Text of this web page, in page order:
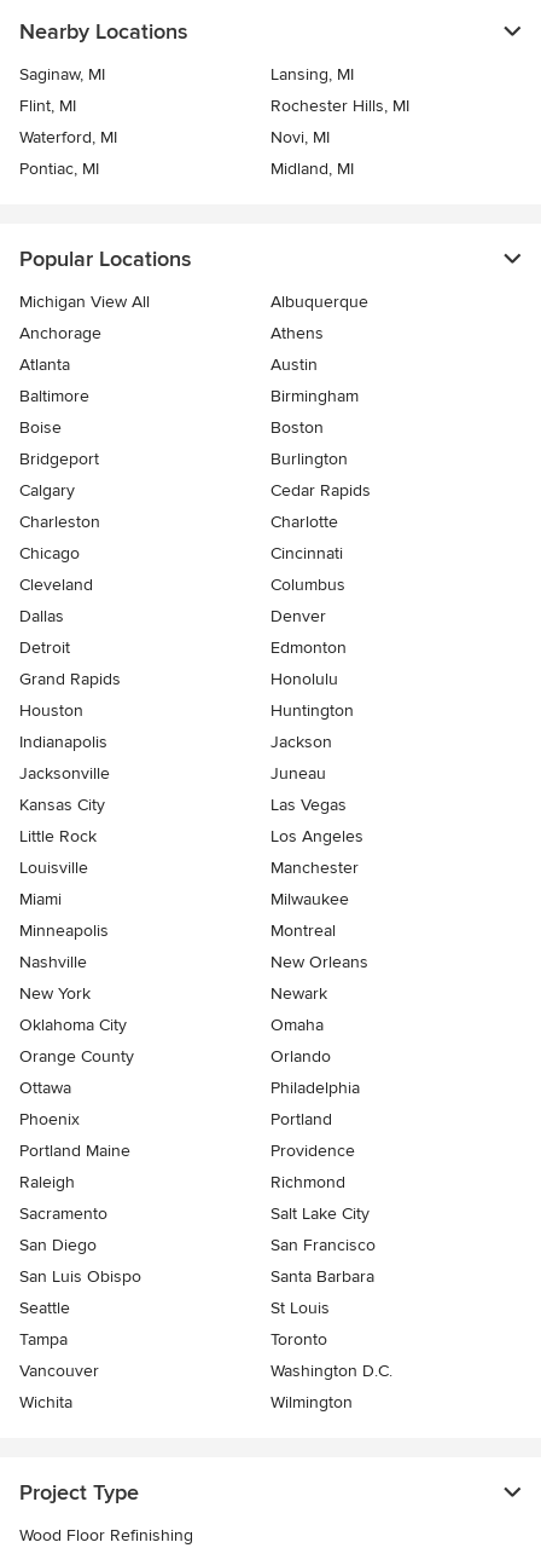
Nearby Locations
Saginaw, MI
Lansing, MI
Flint, MI
Rochester Hills, MI
Waterford, MI
Novi, MI
Pontiac, MI
Midland, MI
Popular Locations
Michigan View All
Albuquerque
Anchorage
Athens
Atlanta
Austin
Baltimore
Birmingham
Boise
Boston
Bridgeport
Burlington
Calgary
Cedar Rapids
Charleston
Charlotte
Chicago
Cincinnati
Cleveland
Columbus
Dallas
Denver
Detroit
Edmonton
Grand Rapids
Honolulu
Houston
Huntington
Indianapolis
Jackson
Jacksonville
Juneau
Kansas City
Las Vegas
Little Rock
Los Angeles
Louisville
Manchester
Miami
Milwaukee
Minneapolis
Montreal
Nashville
New Orleans
New York
Newark
Oklahoma City
Omaha
Orange County
Orlando
Ottawa
Philadelphia
Phoenix
Portland
Portland Maine
Providence
Raleigh
Richmond
Sacramento
Salt Lake City
San Diego
San Francisco
San Luis Obispo
Santa Barbara
Seattle
St Louis
Tampa
Toronto
Vancouver
Washington D.C.
Wichita
Wilmington
Project Type
Wood Floor Refinishing